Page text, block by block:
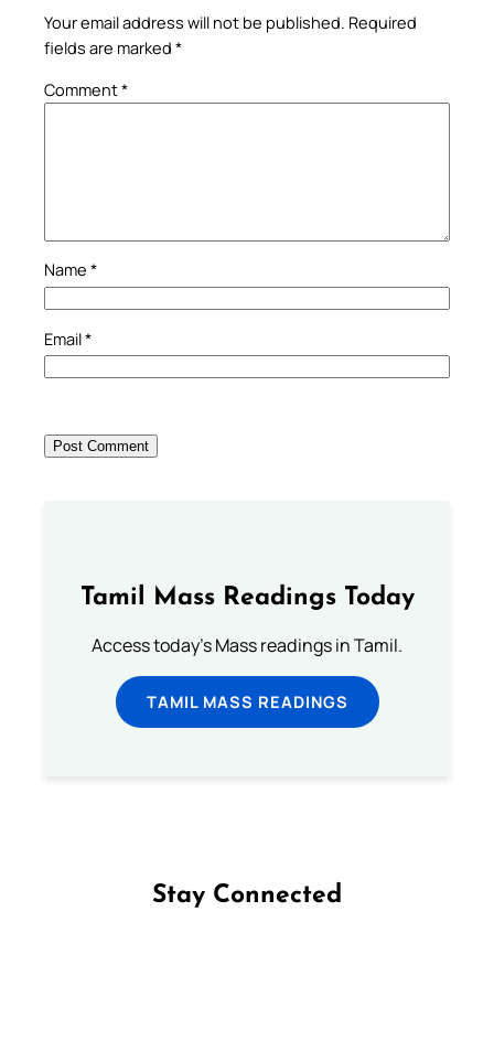
Your email address will not be published. Required
fields are marked *
Comment*
Name *
Email*
Tamil Mass Readings Today
Access today's Mass readings in Tamil.
TAMIL MASS READINGS
Stay Connected